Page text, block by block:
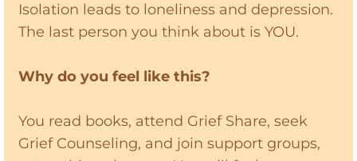
Isolation leads to loneliness and depression.
The last person you think about is YOU.
Why do you feel like this?
You read books, attend Grief Share, seek
Grief Counseling, and join support groups,